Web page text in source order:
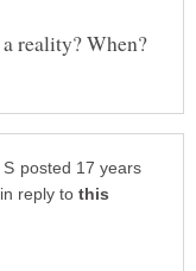
posted 17 years
in reply to